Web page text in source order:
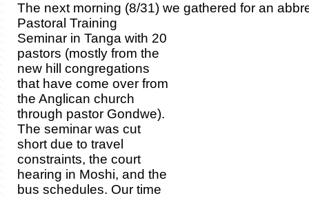
The next morning (8/31) we gathered for an
Pastoral Training
Seminar in Tanga with 20
pastors (mostly from the
new hill congregations
that have come over from
the Anglican church
through pastor Gondwe).
The seminar was cut
short due to travel
constraints, the court
hearing in Moshi, and the
bus schedules. Our time